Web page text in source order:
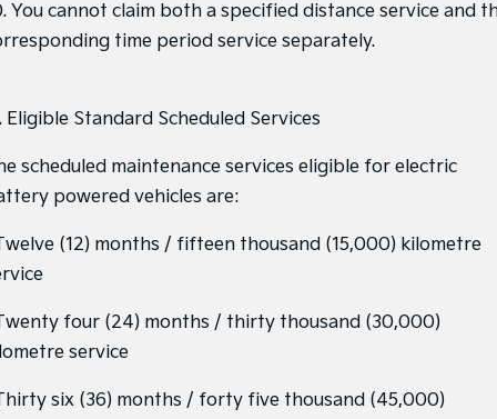
You cannot claim both a specified distance service and
time period service separately.
Eligible Standard Scheduled Services
scheduled maintenance services eligible for electric
powered vehicles are:
(12) months / fifteen thousand (15,000) kilometre
four (24) months / thirty thousand (30,000)
service
six (36) months / forty five thousand (45,000)